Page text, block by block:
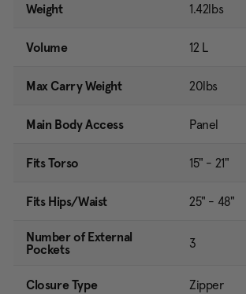
Weight 1.42lbs
Volume 12 L
Max Carry Weight 20lbs
Main Body Access Panel
Fits Torso 15" - 21"
Fits Hips/Waist 25" - 48"
Number of External
Pockets
3
Closure Type Zipper